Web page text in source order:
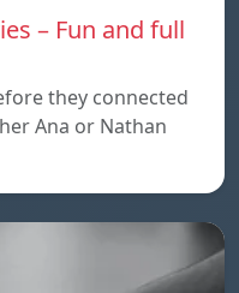
– Fun and full
they connected
Ana or Nathan